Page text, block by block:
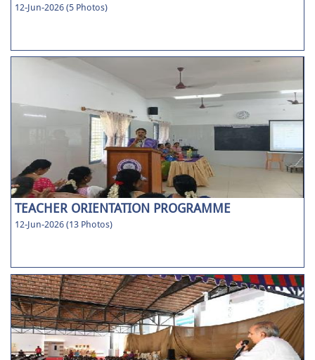
12-Jun-2026 (5 Photos)
TEACHER ORIENTATION PROGRAMME
12-Jun-2026 (13 Photos)